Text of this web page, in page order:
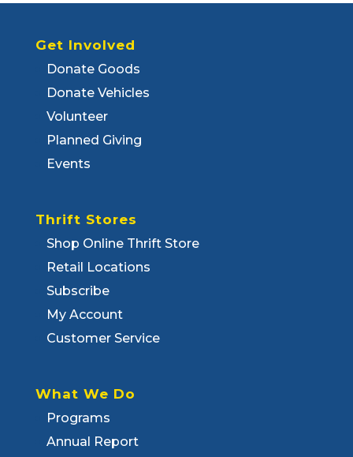
Get Involved
Donate Goods
Donate Vehicles
Volunteer
Planned Giving
Events
Thrift Stores
Shop Online Thrift Store
Retail Locations
Subscribe
My Account
Customer Service
What We Do
Programs
Annual Report